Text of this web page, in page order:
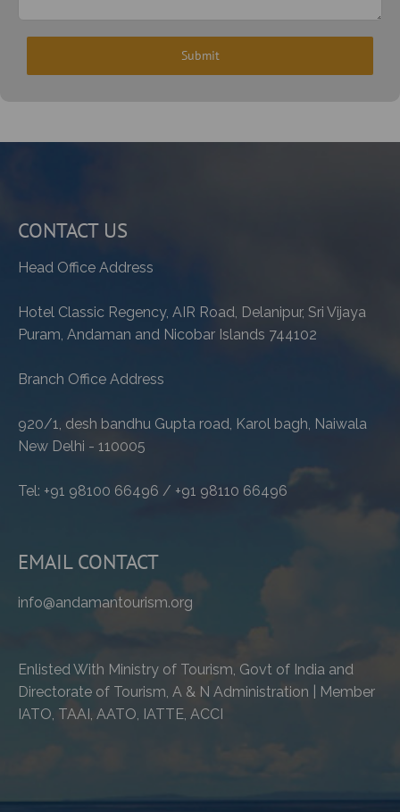
CONTACT US
Head Office Address
Hotel Classic Regency, AIR Road, Delanipur, Sri Vijaya
Puram, Andaman and Nicobar Islands 744102
Branch Office Address
920/1, desh bandhu Gupta road, Karol bagh, Naiwala
New Delhi - 110005
Tel: +91 98100 66496 / +91 98110 66496
EMAIL CONTACT
info@andamantourism.org
Enlisted With Ministry of Tourism, Govt of India and
Directorate of Tourism, A & N Administration | Member
IATO, TAAI, AATO, IATTE, ACCI